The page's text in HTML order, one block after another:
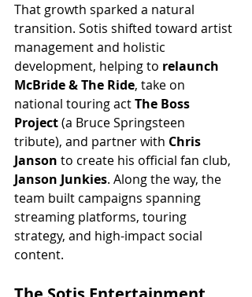
That growth sparked a natural
transition. Sotis shifted toward artist
management and holistic
development, helping to relaunch
McBride & The Ride, take on
national touring act The Boss
Project (a Bruce Springsteen
tribute), and partner with Chris
Janson to create his official fan club,
Janson Junkies. Along the way, the
team built campaigns spanning
streaming platforms, touring
strategy, and high-impact social
content.